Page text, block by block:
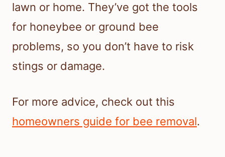
lawn or home. They’ve got the tools
for honeybee or ground bee
problems, so you don’t have to risk
stings or damage.
For more advice, check out this
homeowners guide for bee removal.